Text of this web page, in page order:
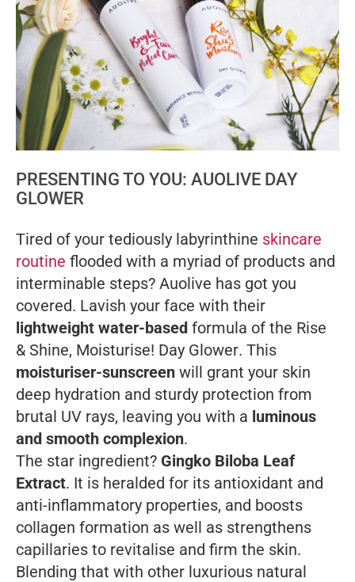
PRESENTING TO YOU: AUOLIVE DAY
GLOWER
Tired of your tediously labyrinthine skincare
routine flooded with a myriad of products and
interminable steps? Auolive has got you
covered. Lavish your face with their
lightweight water-based formula of the Rise
& Shine, Moisturise! Day Glower. This
moisturiser-sunscreen will grant your skin
deep hydration and sturdy protection from
brutal UV rays, leaving you with a luminous
and smooth complexion.
The star ingredient? Gingko Biloba Leaf
Extract. It is heralded for its antioxidant and
anti-inflammatory properties, and boosts
collagen formation as well as strengthens
capillaries to revitalise and firm the skin.
Blending that with other luxurious natural